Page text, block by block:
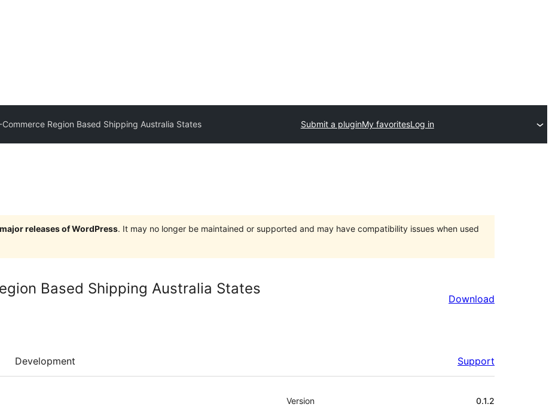
Commerce Region Based Shipping Australia States Submit a pluginMy favoritesLog in
releases of WordPress. It may no longer be maintained or supported and may have compatibility issues when used
Based Shipping Australia States
Download
Development Support
Meta
Version 0.1.2